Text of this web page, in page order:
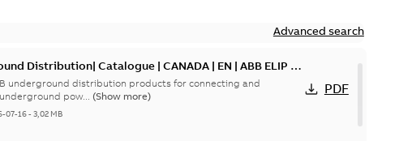
Advanced search
Distribution| Catalogue | CANADA | EN | ABB ELIP |
underground distribution products for connecting and
pow... (Show more)
07-16-3,02 MB
PDF